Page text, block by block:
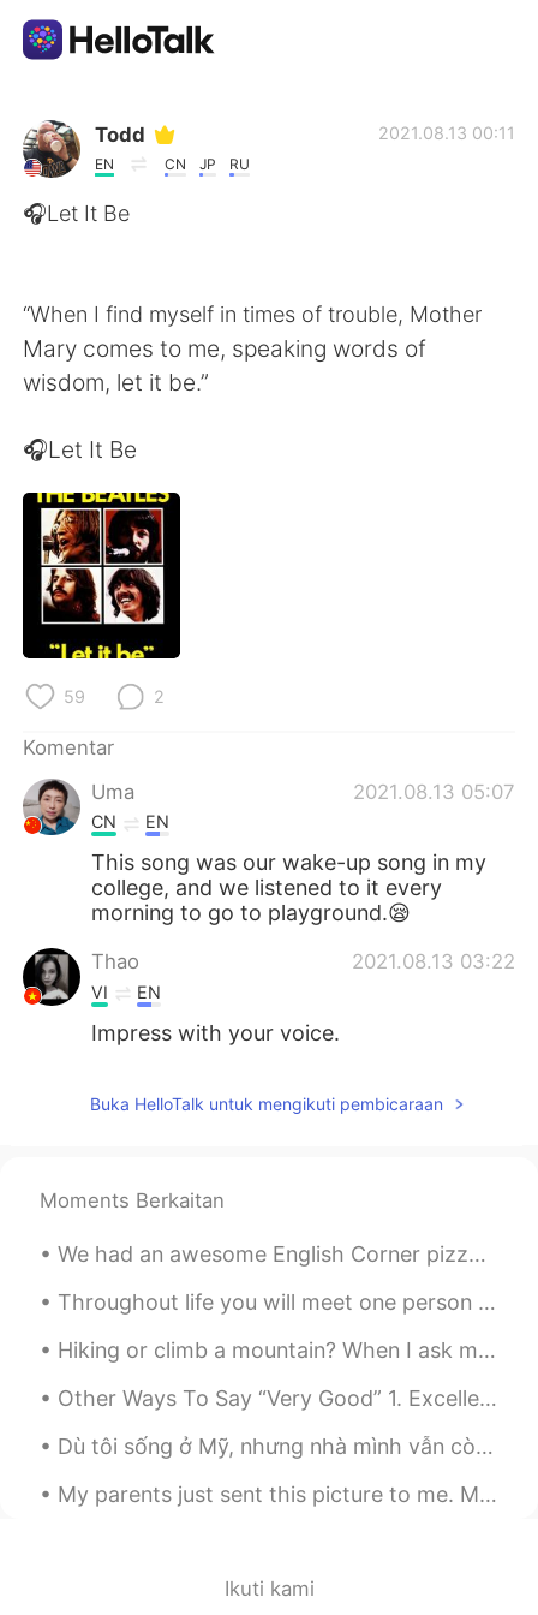
Aplikasi Pertukaran Bahasa
AI Grammar Checker
English 简体中文
Deutsch
한국어
ไทย
Português
Todd
EN CN JP RU
2021.08.13 00:11
🎧Let It Be
“When I find myself in times of trouble, Mother
Mary comes to me, speaking words of
wisdom, let it be.”
🎧Let It Be
59 2
Komentar
Uma
2021.08.13 05:07
CN EN
This song was our wake-up song in my
college, and we listened to it every
morning to go to playground.😪
Thao 2021.08.13 03:22
VI EN
Impress with your voice.
Buka HelloTalk untuk mengikuti pembicaraan
Moments Berkaitan
We had an awesome English Corner pizza party today in Beijing! Great people and lots of wonderful...
Throughout life you will meet one person who is unlike any other. You could talk to this person f...
Hiking or climb a mountain? When I ask many of my students what they did last weekend, they often...
Other Ways To Say “Very Good” 1. Excellent Meaning: extremely good, outstanding "She got an exc...
Dù tôi sống ở Mỹ, nhưng nhà mình vẫn còn là nhà Việt Nam. Khi ru con mình (2 tuổi) ngủ, thì tôi ...
My parents just sent this picture to me. My parents did a fabulous job decorating the Christmas ...
Ikuti kami